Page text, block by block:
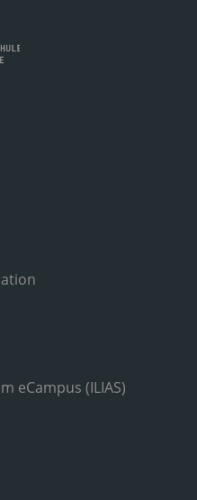
eCampus (ILIAS)